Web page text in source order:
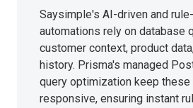
Saysimple's AI-driven and
automations rely on database
customer context, product
history. Prisma's managed
query optimization keep these
responsive, ensuring instant